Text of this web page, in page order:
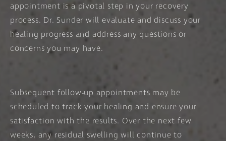
appointment is a pivotal step in your recovery
process. Dr. Sunder will evaluate and discuss your
healing progress and address any questions or
concerns you may have.
Subsequent follow-up appointments may be
scheduled to track your healing and ensure your
satisfaction with the results. Over the next few
weeks, any residual swelling will continue to